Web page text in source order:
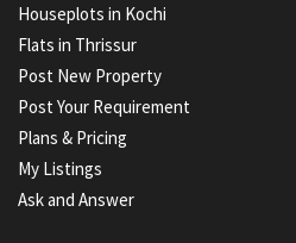
Houseplots in Kochi
Flats in Thrissur
Post New Property
Post Your Requirement
Plans & Pricing
My Listings
Ask and Answer